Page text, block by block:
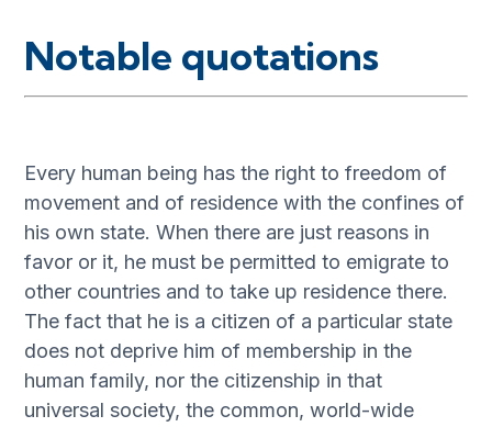
Notable quotations
Every human being has the right to freedom of
movement and of residence with the confines of
his own state. When there are just reasons in
favor or it, he must be permitted to emigrate to
other countries and to take up residence there.
The fact that he is a citizen of a particular state
does not deprive him of membership in the
human family, nor the citizenship in that
universal society, the common, world-wide